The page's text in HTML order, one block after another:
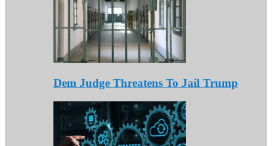
Dem Judge Threatens To Jail Trump